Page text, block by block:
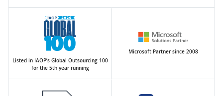
Listed in IAOP’s Global Outsourcing 100
for the 5th year running
Microsoft Partner since 2008